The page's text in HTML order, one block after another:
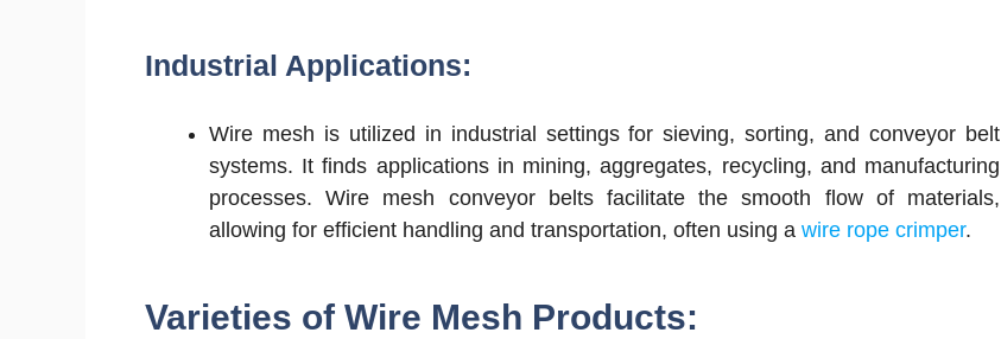
Industrial Applications:
Wire mesh is utilized in industrial settings for sieving, sorting, and conveyor belt
systems. It finds applications in mining, aggregates, recycling, and manufacturing
processes. Wire mesh conveyor belts facilitate the smooth flow of materials,
allowing for efficient handling and transportation, often using a wire rope crimper.
Varieties of Wire Mesh Products: